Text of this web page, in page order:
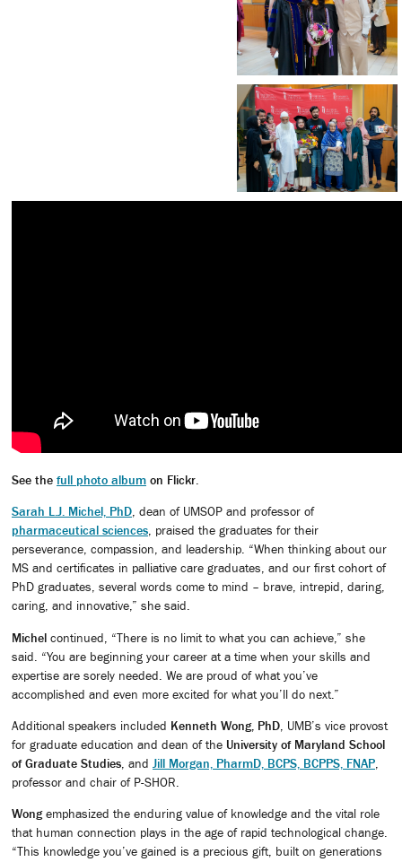
See the full photo album on Flickr
Sarah L.J. Michel, PhD, dean of UMSOP and professor of
pharmaceutical sciences, praised the graduates for their
perseverance, compassion, and leadership. “When thinking about our
MS and certificates in palliative care graduates, and our first cohort of
PhD graduates, several words come to mind – brave, intrepid, daring,
caring, and innovative,” she said.
Michel continued, “There is no limit to what you can achieve,” she
said. “You are beginning your career at a time when your skills and
expertise are sorely needed. We are proud of what you’ve
accomplished and even more excited for what you’ll do next.”
Additional speakers included Kenneth Wong, PhD , UMB’s vice provost
for graduate education and dean of the University of Maryland School
of Graduate Studies , and Jill Morgan, PharmD, BCPS, BCPPS, FNAP
professor and chair of P-SHOR.
Wongemphasized the enduring value of knowledge and the vital role
that human connection plays in the age of rapid technological change.
“This knowledge you’ve gained is a precious gift, built on generations